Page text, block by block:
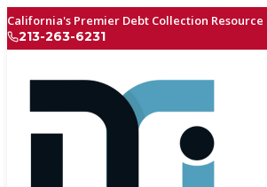
California's Premier Debt Collection Resource
213-263-6231